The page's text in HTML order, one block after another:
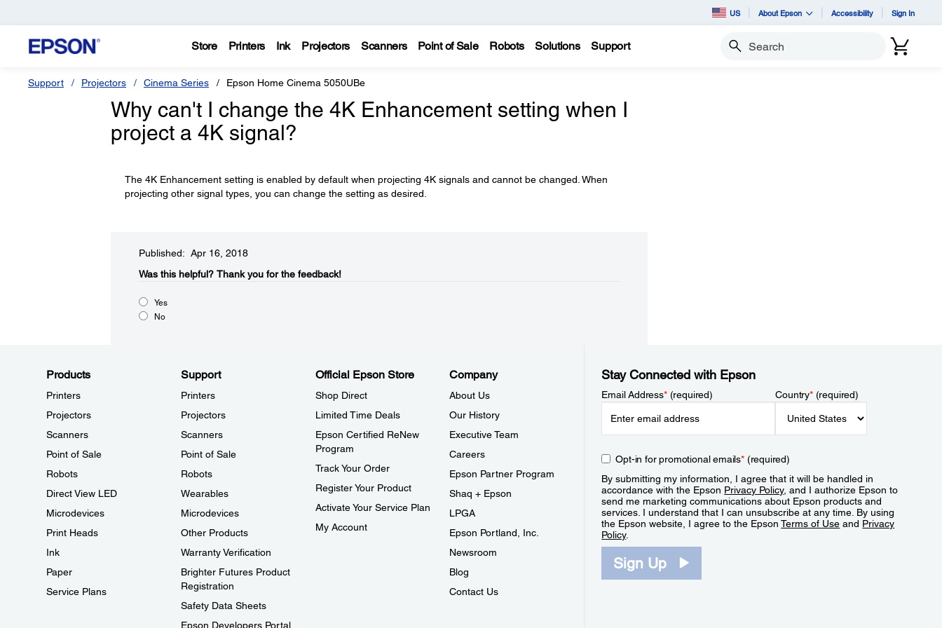
US About Epson Accessibility Sign In
Store Printers Ink Projectors Scanners Point of Sale Robots Solutions Support Search
Support Projectors Cinema Series Epson Home Cinema 5050UBe
Why can't I change the 4K Enhancement setting when I
project a 4K signal?
The 4K Enhancement setting is enabled by default when projecting 4K signals and cannot be changed. When
projecting other signal types, you can change the setting as desired.
Published: Apr 16, 2018
Was this helpful?​ Thank you for the feedback!
Yes
No
Products
Printers
Projectors
Scanners
Point of Sale
Robots
Direct View LED
Microdevices
Print Heads
Ink
Paper
Service Plans
Support
Printers
Projectors
Scanners
Point of Sale
Robots
Wearables
Microdevices
Other Products
Warranty Verification
Brighter Futures Product
Registration
Safety Data Sheets
Epson Developers Portal
Official Epson Store
Shop Direct
Limited Time Deals
Epson Certified ReNew
Program
Track Your Order
Register Your Product
Activate Your Service Plan
My Account
Company
About Us
Our History
Executive Team
Careers
Epson Partner Program
Shaq + Epson
LPGA
Epson Portland, Inc.
Newsroom
Blog
Contact Us
Stay Connected with Epson
Email Address*(required) Country*(required)
Opt-in for promotional emails*(required)
By submitting my information, I agree that it will be handled in
accordance with the Epson Privacy Policy, and I authorize Epson to
send me marketing communications about Epson products and
services. I understand that I can unsubscribe at any time. By using
the Epson website, I agree to the EpsonTerms of Use and Privacy
Policy.
Sign Up